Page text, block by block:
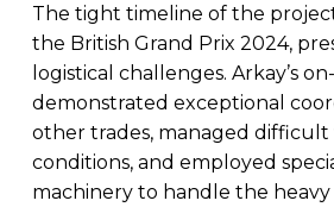
The tight timeline of the
the British Grand Prix 2024,
logistical challenges. Arkay’s
demonstrated exceptional
other trades, managed
conditions, and employed
machinery to handle the